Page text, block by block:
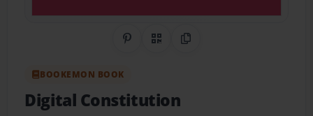
Share on Pinterest
QR CodeCopy Link
BOOKEMON BOOK
Digital Constitution